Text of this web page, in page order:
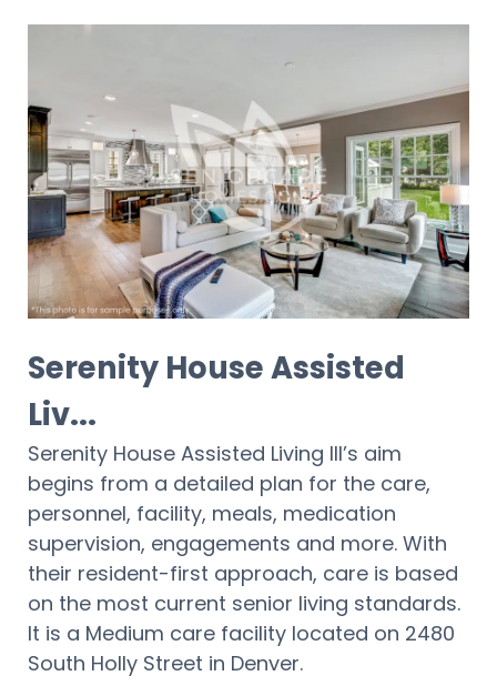
Serenity House Assisted
Liv...
Serenity House Assisted Living III’s aim
begins from a detailed plan for the care,
personnel, facility, meals, medication
supervision, engagements and more. With
their resident-first approach, care is based
on the most current senior living standards.
It is a Medium care facility located on 2480
South Holly Street in Denver.